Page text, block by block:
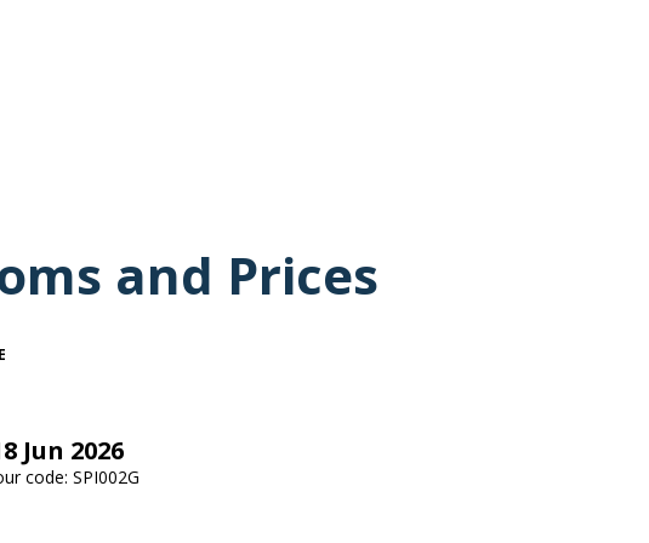
and Prices
Jun 2026
code: SPI002G